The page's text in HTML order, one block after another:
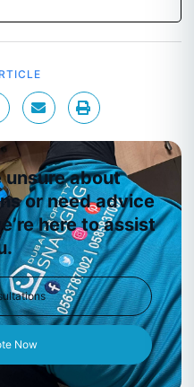
unsure about
or need advice
here to assist
Now